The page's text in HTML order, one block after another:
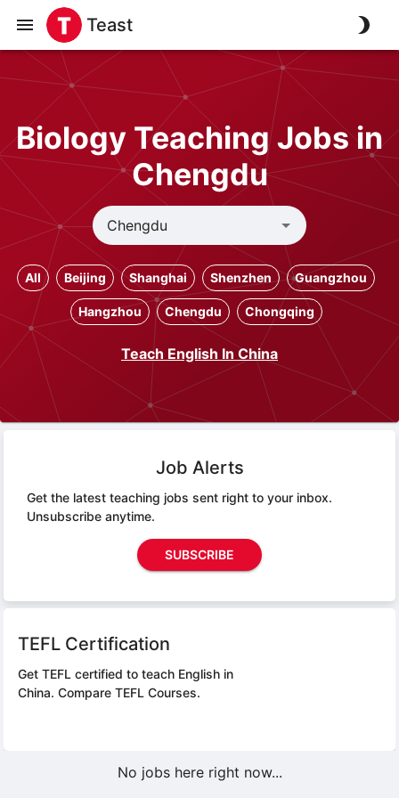
Teast
Biology Teaching Jobs in
Chengdu
All Beijing Shanghai Shenzhen Guangzhou
Hangzhou Chengdu Chongqing
Teach English In China
Job Alerts
Get the latest teaching jobs sent right to your inbox.
Unsubscribe anytime.
SUBSCRIBE
TEFL Certification
Get TEFL certified to teach English in
China. Compare TEFL Courses.
No jobs here right now...